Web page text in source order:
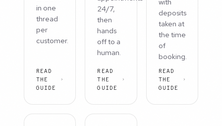
in one
thread
per
customer.
READ
THE
GUIDE
24/7,
then
hands
off to a
human.
READ
THE
GUIDE
deposits
taken at
the time
of
booking.
READ
THE
GUIDE